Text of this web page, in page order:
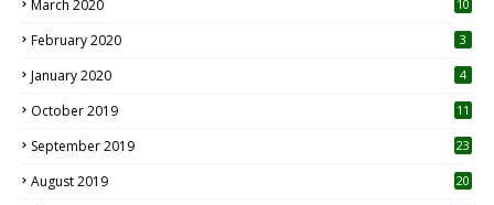
March 2020
10
February 2020 3
January 2020 4
October 2019
11
September 2019
23
August 2019
20